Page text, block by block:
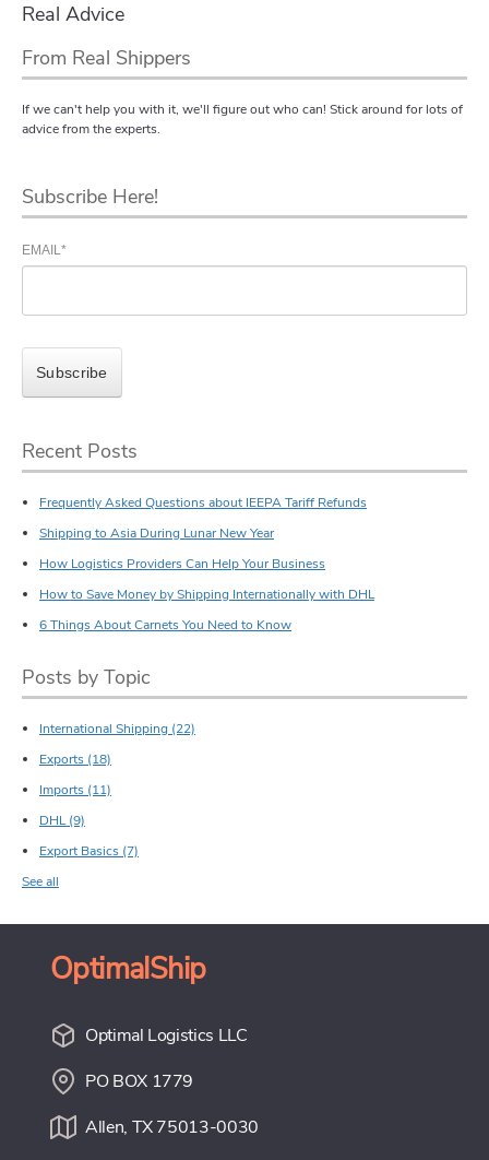
Real Advice
From Real Shippers
If we can't help you with it, we'll figure out who can! Stick around for lots of
advice from the experts.
Subscribe Here!
EMAIL*
Recent Posts
Frequently Asked Questions about IEEPA Tariff Refunds
Shipping to Asia During Lunar New Year
How Logistics Providers Can Help Your Business
How to Save Money by Shipping Internationally with DHL
6 Things About Carnets You Need to Know
Posts by Topic
International Shipping (22)
Exports (18)
Imports (11)
DHL(9)
Export Basics (7)
See all
OptimalShip
Optimal Logistics LLC
PO BOX 1779
Allen, TX 75013-0030